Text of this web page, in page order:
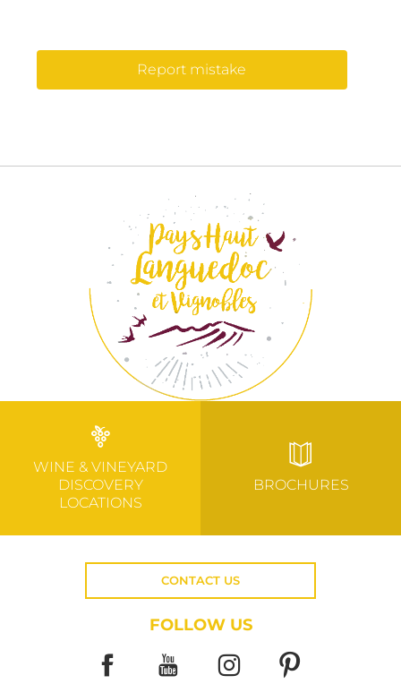
Report mistake
WINE & VINEYARD
DISCOVERY
LOCATIONS
BROCHURES
CONTACT US
FOLLOW US